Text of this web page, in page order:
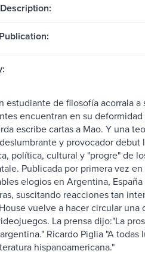
estudiante de filosofía acorrala
encuentran en su
escribe cartas a Mao. Y una
y provocador
política, cultural y "progre" de
Publicada por primera vez
elogios en Argentina,
suscitando reacciones tan
vuelve a hacer circular
La prensa dijo:"La
Ricardo Piglia "A
hispanoamericana."